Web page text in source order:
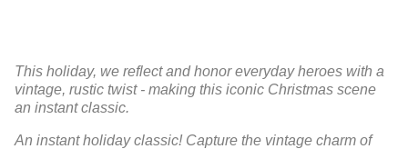
This holiday, we reflect and honor everyday heroes with a
vintage, rustic twist - making this iconic Christmas scene
an instant classic.
An instant holiday classic! Capture the vintage charm of